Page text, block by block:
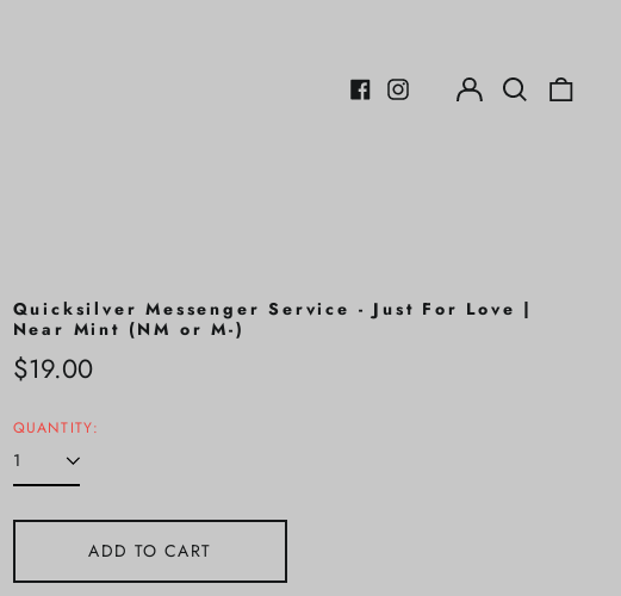
Log
in
Search
our
Quicksilver Messenger Service - Just For Love |
Near Mint (NM or M-)
Regular
$19.00
QUANTITY:
ADD TO CART